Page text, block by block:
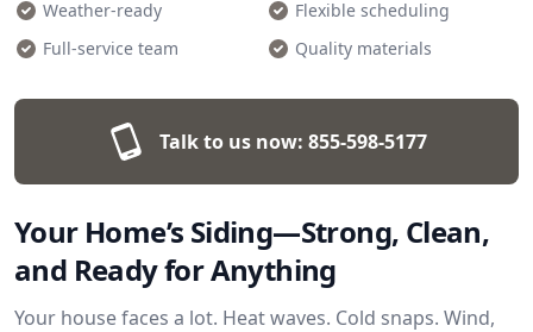
Weather-ready
Flexible scheduling
Full-service team
Quality materials
Talk to us now: 855-598-5177
Your Home’s Siding—Strong, Clean,
and Ready for Anything
Your house faces a lot. Heat waves. Cold snaps. Wind,